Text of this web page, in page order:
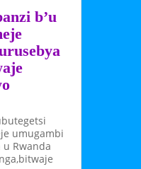
b’u
umugambi
u Rwanda